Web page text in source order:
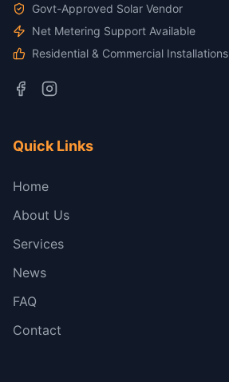
Govt-Approved Solar Vendor
Net Metering Support Available
Residential & Commercial Installations
Quick Links
Home
About Us
Services
News
FAQ
Contact